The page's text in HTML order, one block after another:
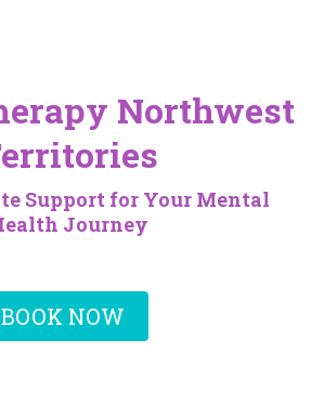
Northwest
Support for Your Mental
Journey
BOOK NOW